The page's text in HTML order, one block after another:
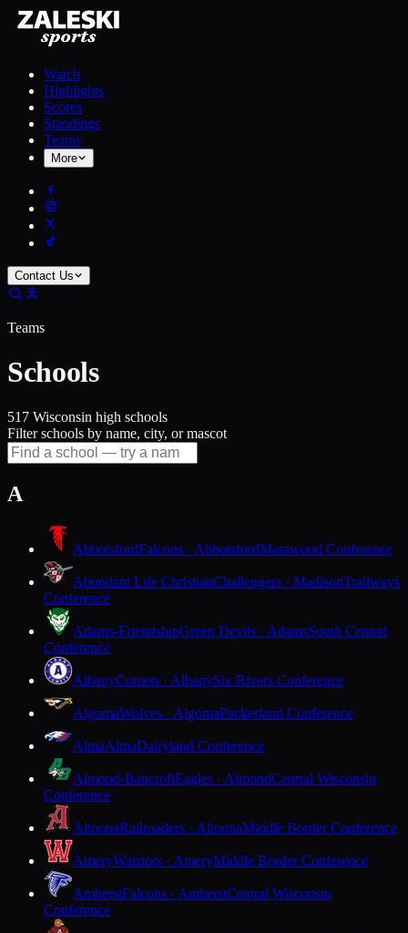
Watch
Highlights
Scores
Standings
Teams
More
Contact Us
Teams
Schools
517 Wisconsin high schools
Filter schools by name, city, or mascot
A
AbbotsfordFalcons · AbbotsfordMarawood Conference
Abundant Life ChristianChallengers · MadisonTrailways
Conference
Adams-FriendshipGreen Devils · AdamsSouth Central
Conference
AlbanyComets · AlbanySix Rivers Conference
AlgomaWolves · AlgomaPackerland Conference
AlmaAlmaDairyland Conference
Almond-BancroftEagles · AlmondCentral Wisconsin
Conference
AltoonaRailroaders · AltoonaMiddle Border Conference
AmeryWarriors · AmeryMiddle Border Conference
AmherstFalcons · AmherstCentral Wisconsin
Conference